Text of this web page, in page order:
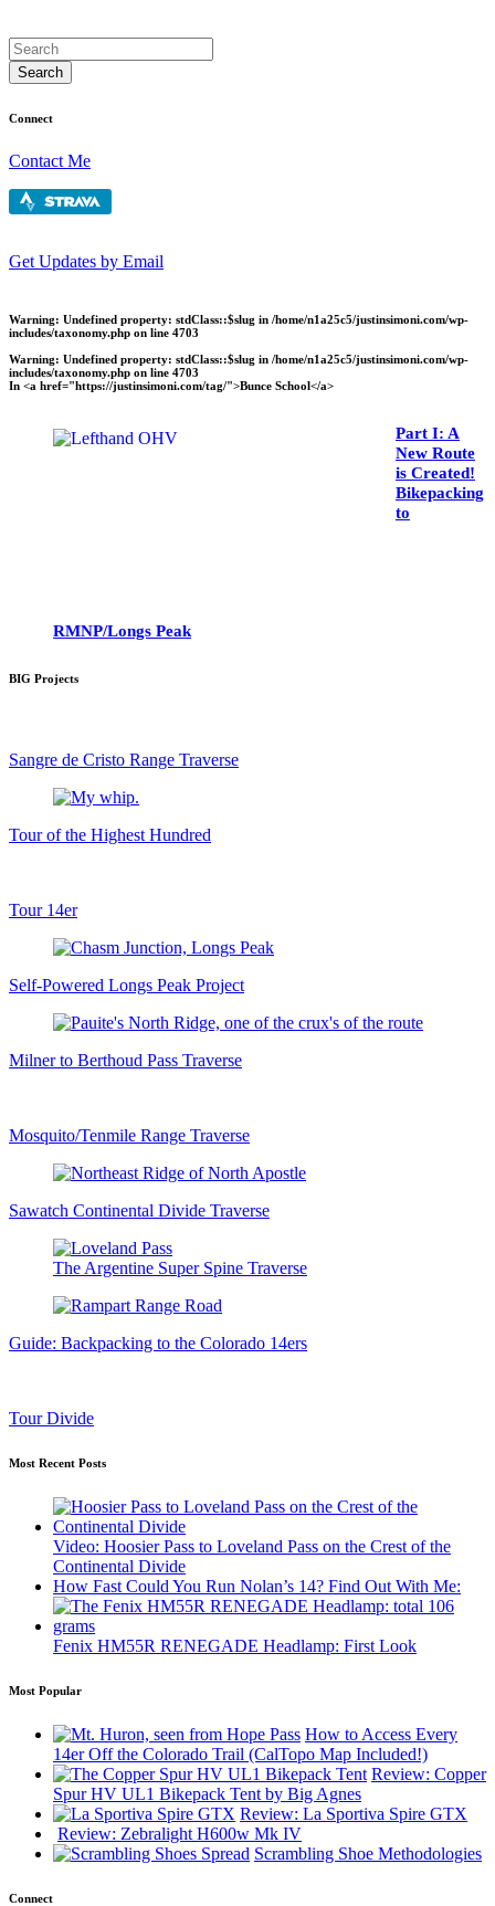
Connect
Contact Me
Get Updates by Email
Warning: Undefined property: stdClass::$slug in /home/n1a25c5/justinsimoni.com/wp-
includes/taxonomy.php on line 4703
Warning: Undefined property: stdClass::$slug in /home/n1a25c5/justinsimoni.com/wp-
includes/taxonomy.php on line 4703
In <a href="https://justinsimoni.com/tag/">Bunce School</a>
Part I: A
New Route
is Created!
Bikepacking
to
RMNP/Longs Peak
BIG Projects
Sangre de Cristo Range Traverse
Tour of the Highest Hundred
Tour 14er
Self-Powered Longs Peak Project
Milner to Berthoud Pass Traverse
Mosquito/Tenmile Range Traverse
Sawatch Continental Divide Traverse
The Argentine Super Spine Traverse
Guide: Backpacking to the Colorado 14ers
Tour Divide
Most Recent Posts
Video: Hoosier Pass to Loveland Pass on the Crest of the
Continental Divide
How Fast Could You Run Nolan’s 14? Find Out With Me:
Fenix HM55R RENEGADE Headlamp: First Look
Most Popular
How to Access Every
14er Off the Colorado Trail (CalTopo Map Included!)
Review: Copper
Spur HV UL1 Bikepack Tent by Big Agnes
Review: La Sportiva Spire GTX
Review: Zebralight H600w Mk IV
Scrambling Shoe Methodologies
Connect